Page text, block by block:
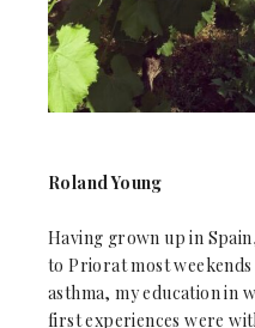
Roland Young
Having grown up in
to Priorat most
asthma, my education in
first experiences were